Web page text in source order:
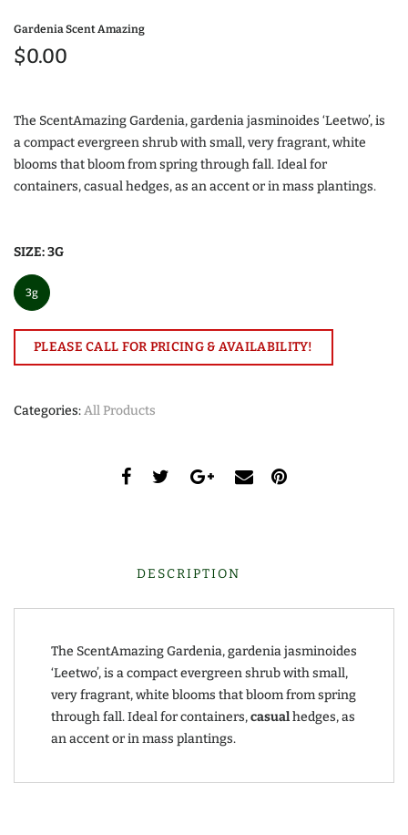
Gardenia Scent Amazing
$0.00
The ScentAmazing Gardenia, gardenia jasminoides ‘Leetwo’, is
a compact evergreen shrub with small, very fragrant, white
blooms that bloom from spring through fall. Ideal for
containers, casual hedges, as an accent or in mass plantings.
SIZE:3G
3g
PLEASE CALL FOR PRICING & AVAILABILITY!
Categories:All Products
DESCRIPTION
The ScentAmazing Gardenia, gardenia jasminoides
‘Leetwo’, is a compact evergreen shrub with small,
very fragrant, white blooms that bloom from spring
through fall. Ideal for containers,casualhedges, as
an accent or in mass plantings.